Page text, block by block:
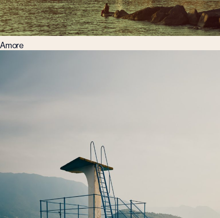
Amore